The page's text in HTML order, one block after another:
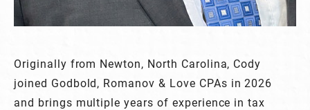
Originally from Newton, North Carolina, Cody
joined Godbold, Romanov & Love CPAs in 2026
and brings multiple years of experience in tax